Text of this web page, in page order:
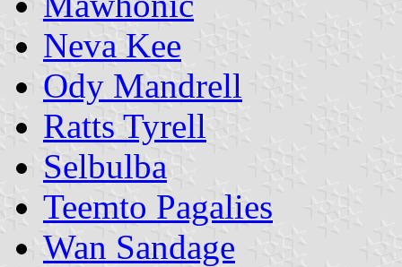
Neva Kee
Ody Mandrell
Ratts Tyrell
Selbulba
Teemto Pagalies
Wan Sandage